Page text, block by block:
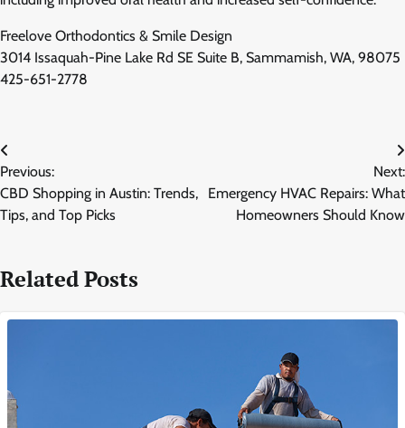
Freelove Orthodontics & Smile Design
3014 Issaquah-Pine Lake Rd SE Suite B, Sammamish, WA, 98075
425-651-2778
Post
navigation
Previous:
CBD Shopping in Austin: Trends,
Tips, and Top Picks
Next:
Emergency HVAC Repairs: What
Homeowners Should Know
Related Posts